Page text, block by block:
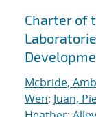
Charter of
Mcbride,
Wen; Juan,